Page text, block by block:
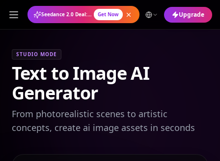
Seedance 2.0 Deal: Annual Plan at 50% OFF Get Now Upgrade
STUDIO MODE
Text to Image AI
Generator
From photorealistic scenes to artistic
concepts, create ai image assets in seconds